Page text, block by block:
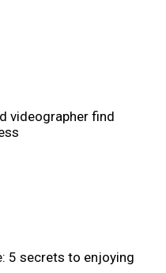
videographer find
5 secrets to enjoying